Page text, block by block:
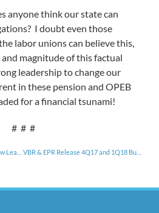
anyone think our state can
I doubt even those
labor unions can believe this,
magnitude of this factual
leadership to change our
in these pension and OPEB
for a financial tsunami!
# # #
[1.12.18] VBR & EPR Release 4Q17 and 1Q18 Business Conditions Survey and Index